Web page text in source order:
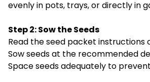
evenly in pots, trays, or directly in
Step 2: Sow the Seeds
Read the seed packet instructions
Sow seeds at the recommended
Space seeds adequately to